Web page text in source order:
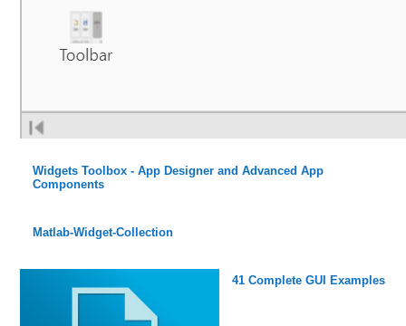
Widgets Toolbox - App Designer and Advanced App
Components
Matlab-Widget-Collection
41 Complete GUI Examples